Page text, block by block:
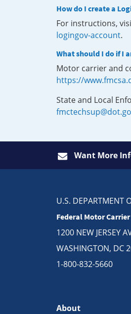
How do I create a
For instructions,
logingov-account.
What should I do if I
Motor carrier and
https://
State and Local
Want More
U.S. DEPARTMENT
Federal Motor
1200 NEW JERSEY
WASHINGTON, DC
1-800-832-5660
About